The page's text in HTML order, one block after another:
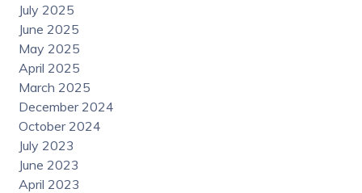
July 2025
June 2025
May 2025
April 2025
March 2025
December 2024
October 2024
July 2023
June 2023
April 2023